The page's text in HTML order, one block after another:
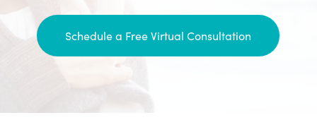
Schedule a Free Virtual Consultation